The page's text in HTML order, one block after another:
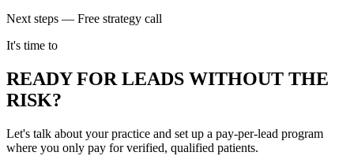
Next steps — Free strategy call
It's time to
READY FOR LEADS WITHOUT THE
RISK?
Let's talk about your practice and set up a pay-per-lead program
where you only pay for verified, qualified patients.